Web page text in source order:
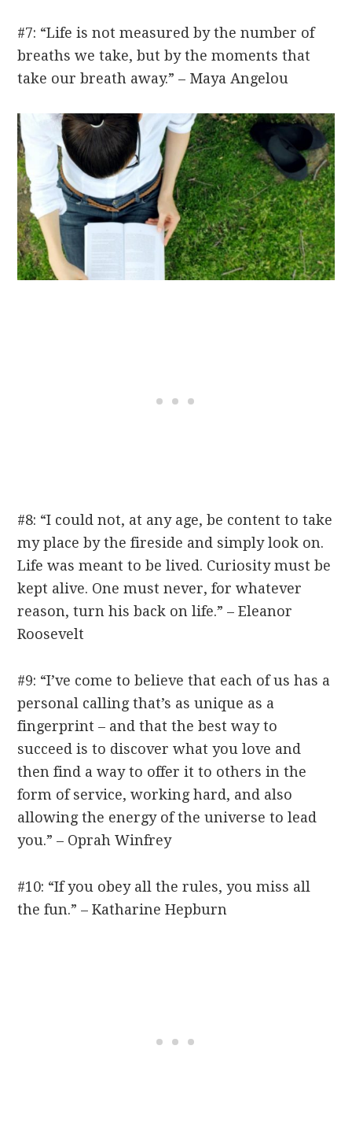
#7: “Life is not measured by the number of
breaths we take, but by the moments that
take our breath away.” – Maya Angelou
#8: “I could not, at any age, be content to take
my place by the fireside and simply look on.
Life was meant to be lived. Curiosity must be
kept alive. One must never, for whatever
reason, turn his back on life.” – Eleanor
Roosevelt
#9: “I’ve come to believe that each of us has a
personal calling that’s as unique as a
fingerprint – and that the best way to
succeed is to discover what you love and
then find a way to offer it to others in the
form of service, working hard, and also
allowing the energy of the universe to lead
you.” – Oprah Winfrey
#10: “If you obey all the rules, you miss all
the fun.” – Katharine Hepburn